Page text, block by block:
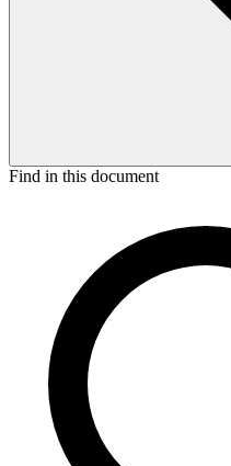
Find in this document